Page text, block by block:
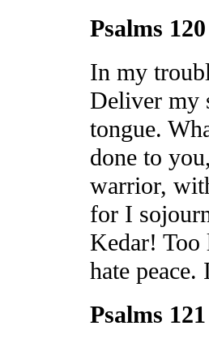
Psalms 120
In my
Deliver my
tongue.
done to you,
warrior,
for I
Kedar! Too
hate peace.
Psalms 121